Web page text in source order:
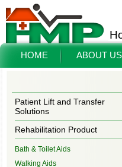
HOME ABOUT US
Patient Lift and Transfer
Solutions
Rehabilitation Product
Bath & Toilet Aids
Walking Aids